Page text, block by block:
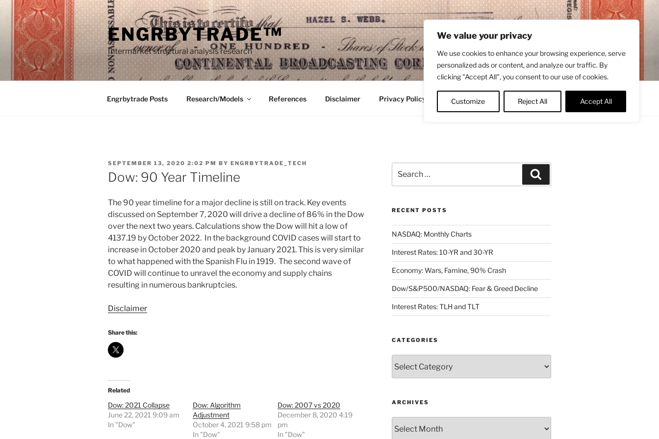
We value your privacy
We use cookies to enhance your browsing experience, serve
personalized ads or content, and analyze our traffic. By
clicking "Accept All", you consent to our use of cookies.
Customize Reject All Accept All
Skip
content
ENGRBYTRADE™
Intermarket structural analysis research
Engrbytrade Posts Research/Models References Disclaimer Privacy Policy Contact Twitter
POSTED
ON
SEPTEMBER 13, 2020 2:02 PM BY ENGRBYTRADE_TECH
Dow: 90 Year Timeline
The 90 year timeline for a major decline is still on track. Key events
discussed on September 7, 2020 will drive a decline of 86% in the Dow
over the next two years. Calculations show the Dow will hit a low of
4137.19 by October 2022. In the background COVID cases will start to
increase in October 2020 and peak by January 2021. This is very similar
to what happened with the Spanish Flu in 1919. The second wave of
COVID will continue to unravel the economy and supply chains
resulting in numerous bankruptcies.
Disclaimer
Share this:
Related
Dow: 2021 Collapse
June 22, 2021 9:09 am
In "Dow"
Dow: Algorithm
Adjustment
October 4, 2021 9:58 pm
In "Dow"
Dow: 2007 vs 2020
December 8, 2020 4:19
pm
In "Dow"
for:
RECENT POSTS
NASDAQ: Monthly Charts
Interest Rates: 10-YR and 30-YR
Economy: Wars, Famine, 90% Crash
Dow/S&P500/NASDAQ: Fear & Greed Decline
Interest Rates: TLH and TLT
CATEGORIES
ARCHIVES